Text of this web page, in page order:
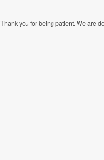
Thank you for being patient. We are